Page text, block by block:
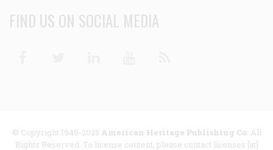
FIND US ON SOCIAL MEDIA
© Copyright 1949-2025 American Heritage Publishing Co. All
Rights Reserved. To license content, please contact licenses [at]